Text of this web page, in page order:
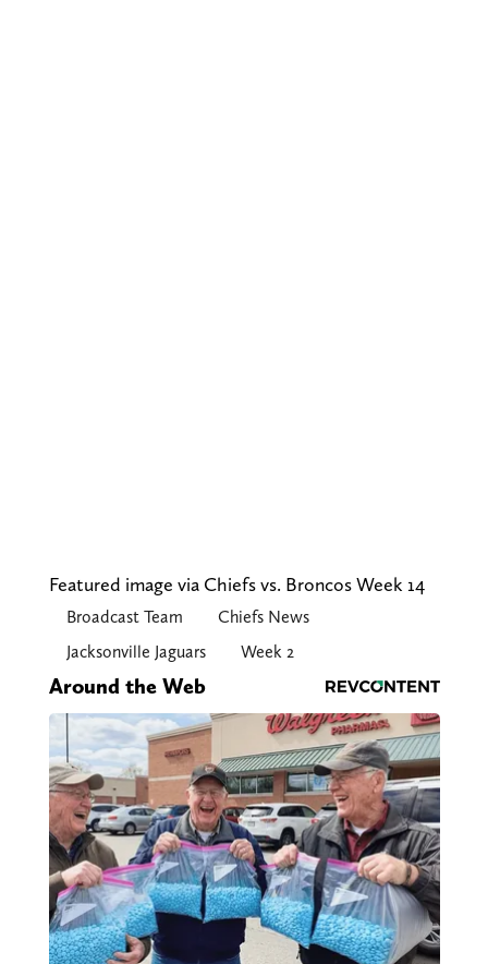
Featured image via Chiefs vs. Broncos Week 14
Broadcast Team
Chiefs News
Jacksonville Jaguars
Week 2
Around the Web